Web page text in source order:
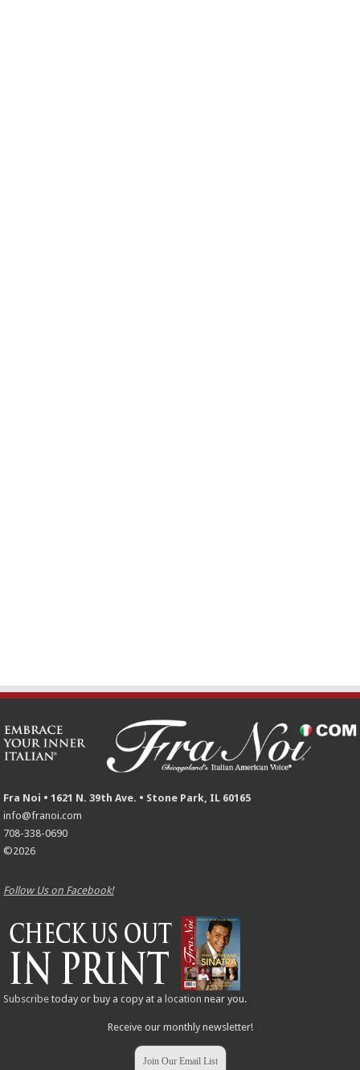
Fra Noi • 1621 N. 39th Ave. • Stone Park, IL 60165
info@franoi.com
708-338-0690
©2026
Follow Us on Facebook!
Subscribe today or buy a copy at a location near you.
Receive our monthly newsletter!
Join Our Email List